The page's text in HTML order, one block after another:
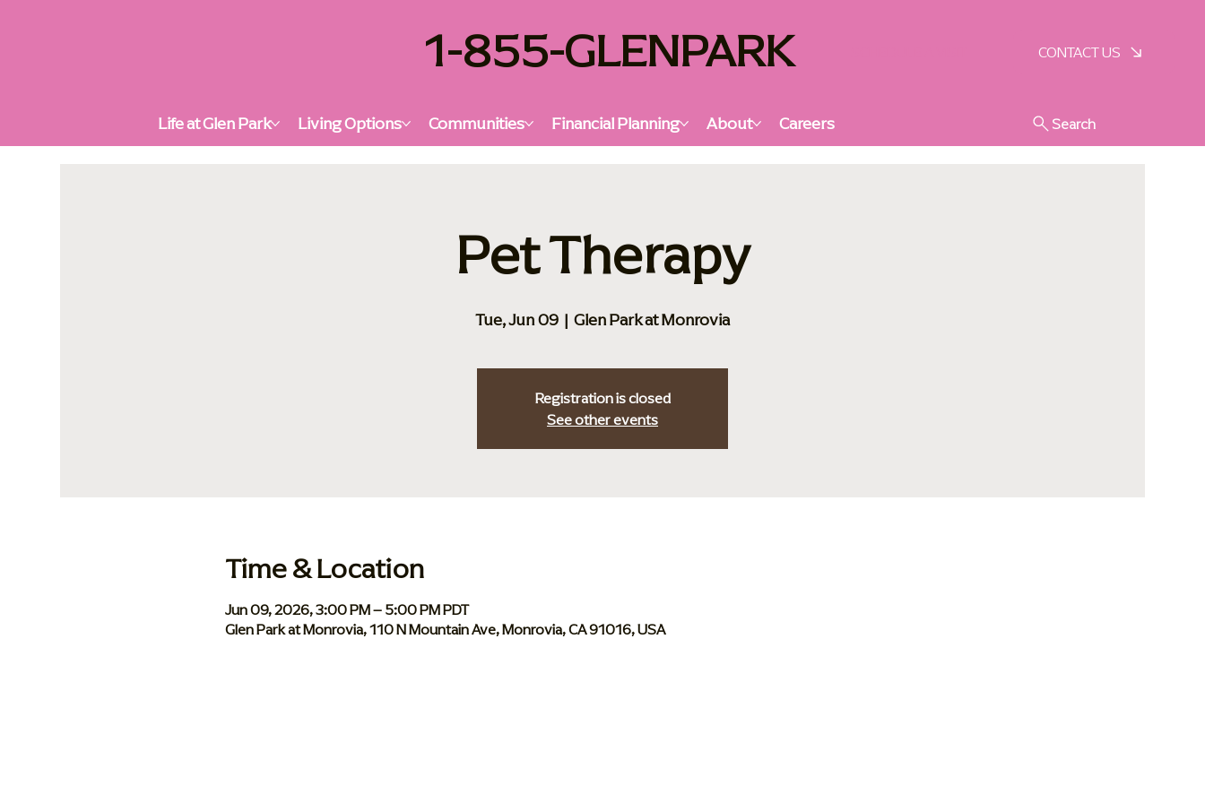
1-855-GLENPARK CONTACT US
Life at Glen Park Living Options Communities Financial Planning About Careers Search
Pet Therapy
Tue, Jun 09
  |
Glen Park at Monrovia
Registration is closed
See other events
Time & Location
Jun 09, 2026, 3:00 PM – 5:00 PM PDT
Glen Park at Monrovia, 110 N Mountain Ave, Monrovia, CA 91016, USA